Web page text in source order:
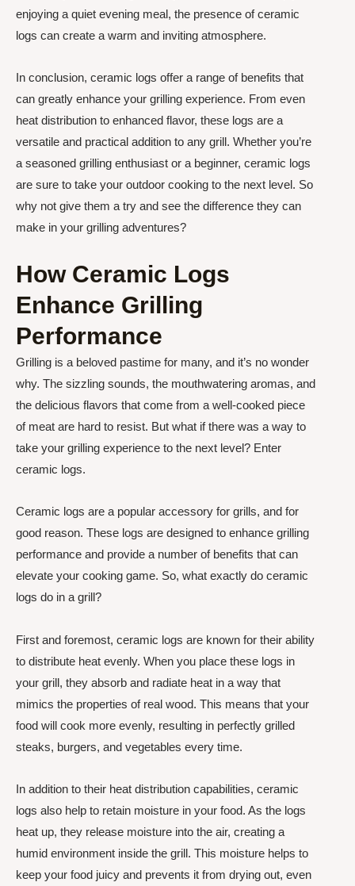
enjoying a quiet evening meal, the presence of ceramic
logs can create a warm and inviting atmosphere.
In conclusion, ceramic logs offer a range of benefits that
can greatly enhance your grilling experience. From even
heat distribution to enhanced flavor, these logs are a
versatile and practical addition to any grill. Whether you’re
a seasoned grilling enthusiast or a beginner, ceramic logs
are sure to take your outdoor cooking to the next level. So
why not give them a try and see the difference they can
make in your grilling adventures?
How Ceramic Logs
Enhance Grilling
Performance
Grilling is a beloved pastime for many, and it’s no wonder
why. The sizzling sounds, the mouthwatering aromas, and
the delicious flavors that come from a well-cooked piece
of meat are hard to resist. But what if there was a way to
take your grilling experience to the next level? Enter
ceramic logs.
Ceramic logs are a popular accessory for grills, and for
good reason. These logs are designed to enhance grilling
performance and provide a number of benefits that can
elevate your cooking game. So, what exactly do ceramic
logs do in a grill?
First and foremost, ceramic logs are known for their ability
to distribute heat evenly. When you place these logs in
your grill, they absorb and radiate heat in a way that
mimics the properties of real wood. This means that your
food will cook more evenly, resulting in perfectly grilled
steaks, burgers, and vegetables every time.
In addition to their heat distribution capabilities, ceramic
logs also help to retain moisture in your food. As the logs
heat up, they release moisture into the air, creating a
humid environment inside the grill. This moisture helps to
keep your food juicy and prevents it from drying out, even